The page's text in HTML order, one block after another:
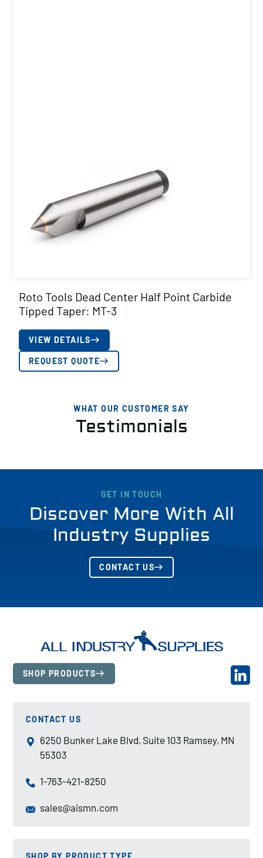
Roto Tools Dead Center Half Point Carbide
Tipped Taper: MT-3
VIEW DETAILS
REQUEST QUOTE
WHAT OUR CUSTOMER SAY
Testimonials
GET IN TOUCH
Discover More With All
Industry Supplies
CONTACT US
SHOP PRODUCTS
CONTACT US
6250 Bunker Lake Blvd, Suite 103 Ramsey, MN
55303
1-763-421-8250
sales@aismn.com
SHOP BY PRODUCT TYPE